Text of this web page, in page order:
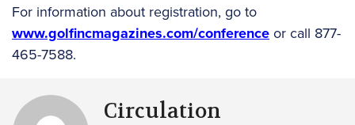
For information about registration, go to
www.golfincmagazines.com/conferenceor call 877-
465-7588.
Circulation